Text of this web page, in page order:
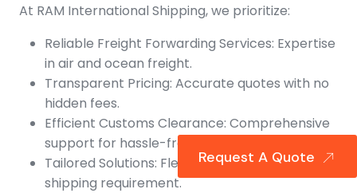
At RAM International Shipping, we prioritize:
Reliable Freight Forwarding Services: Expertise
in air and ocean freight.
Transparent Pricing: Accurate quotes with no
hidden fees.
Efficient Customs Clearance: Comprehensive
support for hassle-free shipments.
Tailored Solutions: Flexible options to suit every
shipping requirement.
Request A Quote